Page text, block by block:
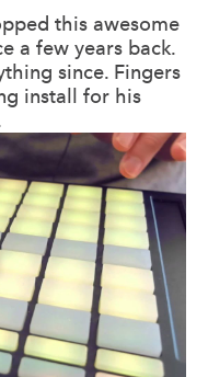
this awesome
a few years back.
since. Fingers
install for his